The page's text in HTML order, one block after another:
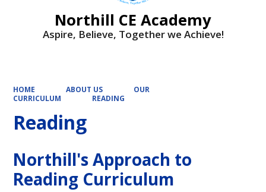
Northill CE Academy
Aspire, Believe, Together we Achieve!
HOME ABOUT US
OUR
CURRICULUM
READING
Reading
Northill's Approach to
Reading Curriculum